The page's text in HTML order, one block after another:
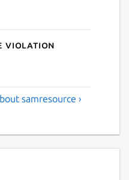
violation
samresource ›